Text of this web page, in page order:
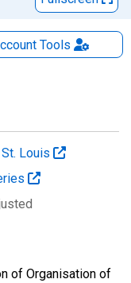
Tools
Louis
of Organisation of